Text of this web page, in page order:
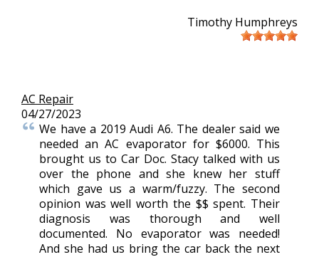
Timothy Humphreys
AC Repair
04/27/2023
We have a 2019 Audi A6. The dealer said we
needed an AC evaporator for $6000. This
brought us to Car Doc. Stacy talked with us
over the phone and she knew her stuff
which gave us a warm/fuzzy. The second
opinion was well worth the $$ spent. Their
diagnosis was thorough and well
documented. No evaporator was needed!
And she had us bring the car back the next